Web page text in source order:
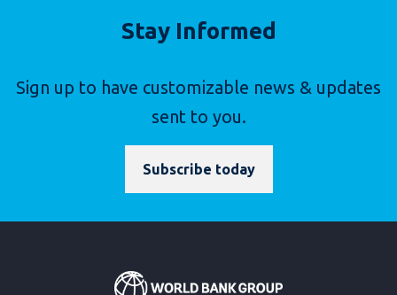
Stay Informed
Sign up to have customizable news & updates
sent to you.
Subscribe today